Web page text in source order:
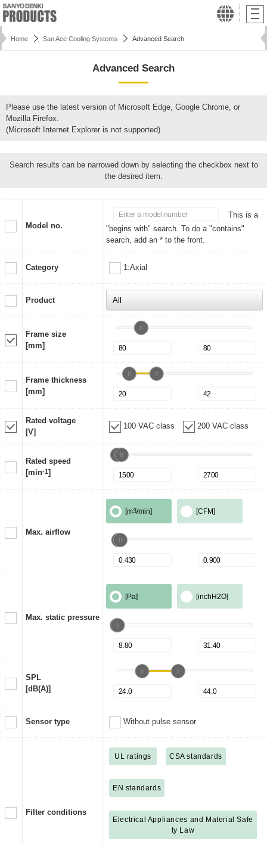
Home San Ace Cooling Systems Advanced Search
Advanced Search
Please use the latest version of Microsoft Edge, Google Chrome, or
Mozilla Firefox.
(Microsoft Internet Explorer is not supported)
Search results can be narrowed down by selecting the checkbox next to
the desired item.
Model no.
This is a
"begins with" search. To do a "contains"
search, add an * to the front.
Category 1:Axial
Product
Frame size
[mm]
Frame thickness
[mm]
Rated voltage
[V]
100 VAC class 200 VAC class
Rated speed
[min-1]
Max. airflow
[m3/min] [CFM]
Max. static pressure
[Pa] [inchH2O]
SPL
[dB(A)]
Sensor type Without pulse sensor
Filter conditions
UL ratings CSA standards
EN standards
Electrical Appliances and Material Safe
ty Law